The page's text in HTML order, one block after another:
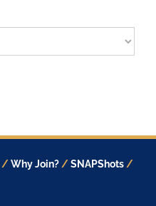
/Why Join? /SNAPShots /